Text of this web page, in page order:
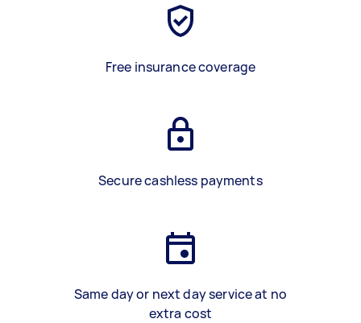
Free insurance coverage
Secure cashless payments
Same day or next day service at no
extra cost